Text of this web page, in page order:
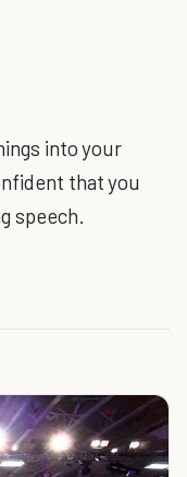
into your
that you
speech.